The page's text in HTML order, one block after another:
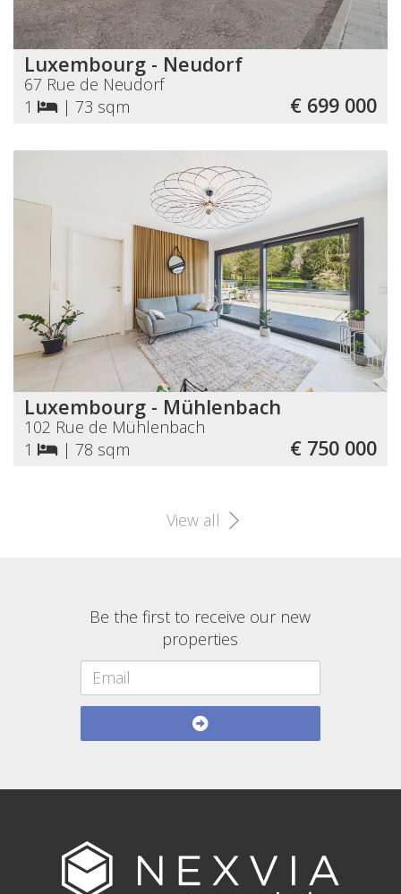
Luxembourg - Neudorf
67 Rue de Neudorf
1
| 73 sqm € 699 000
Luxembourg - Mühlenbach
102 Rue de Mühlenbach
1
| 78 sqm € 750 000
View all
Be the first to receive our new
properties